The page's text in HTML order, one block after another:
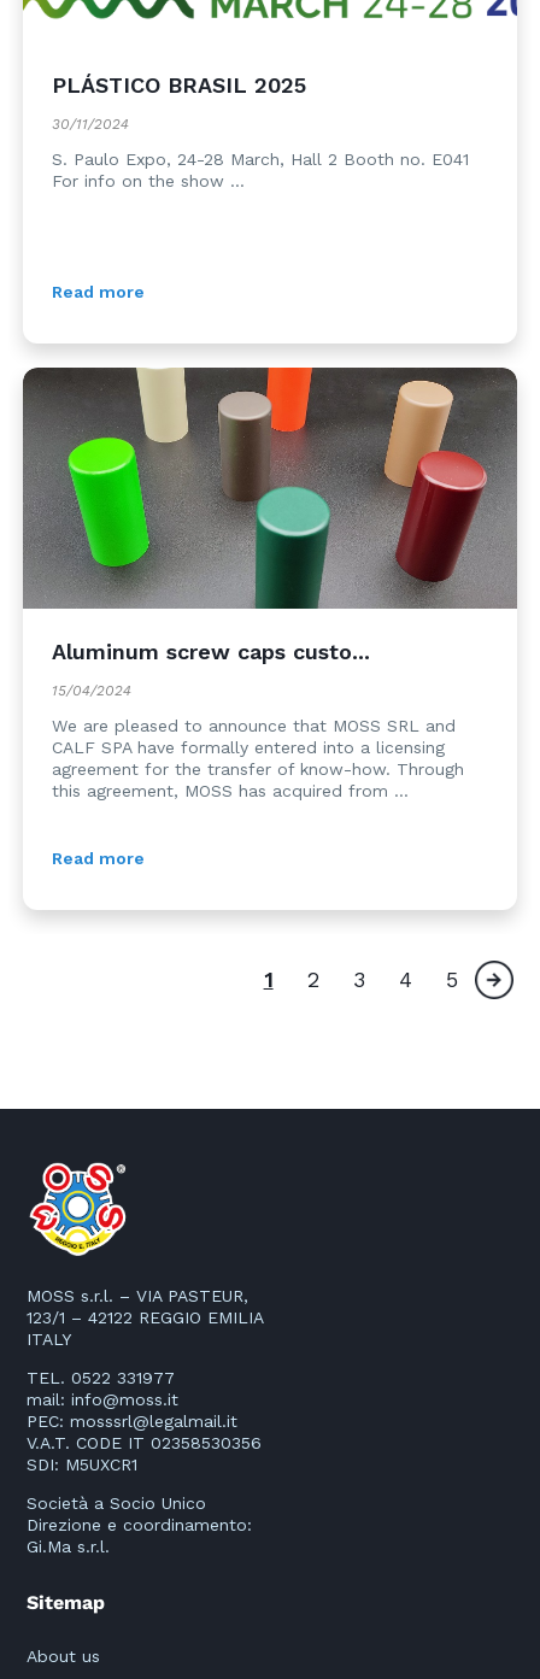
PLÁSTICO BRASIL 2025
30/11/2024
S. Paulo Expo, 24-28 March, Hall 2 Booth no. E041
For info on the show ...
Read more
Aluminum screw caps custo...
15/04/2024
We are pleased to announce that MOSS SRL and
CALF SPA have formally entered into a licensing
agreement for the transfer of know-how. Through
this agreement, MOSS has acquired from ...
Read more
1 2 3 4 5
MOSS s.r.l. – VIA PASTEUR,
123/1 – 42122 REGGIO EMILIA
ITALY
TEL. 0522 331977
mail:info@moss.it
PEC:mosssrl@legalmail.it
V.A.T. CODE IT 02358530356
SDI: M5UXCR1
Società a Socio Unico
Direzione e coordinamento:
Gi.Ma s.r.l.
Sitemap
About us